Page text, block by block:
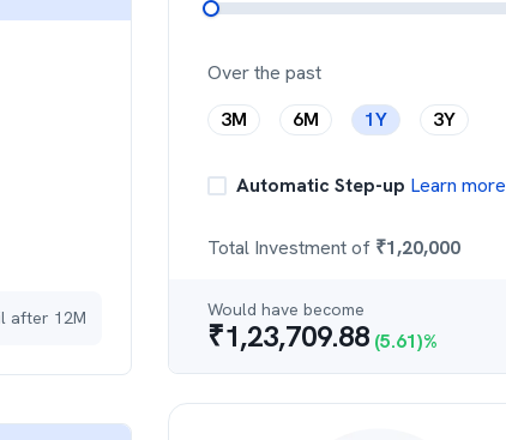
after 12M
Over the past
3M
6M 1Y 3Y
Automatic Step-up Learn more
Total Investment of ₹1,20,000
Would have become
₹1,23,709.88 (5.61)%